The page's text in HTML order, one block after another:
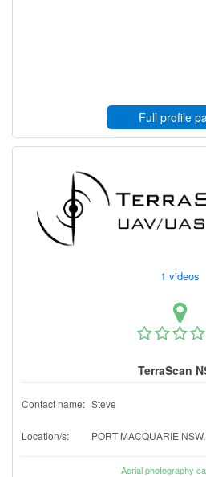
Full profile
1 videos
TerraScan
Contact name: Steve
Location/s: PORT MACQUARIE
Aerial photography